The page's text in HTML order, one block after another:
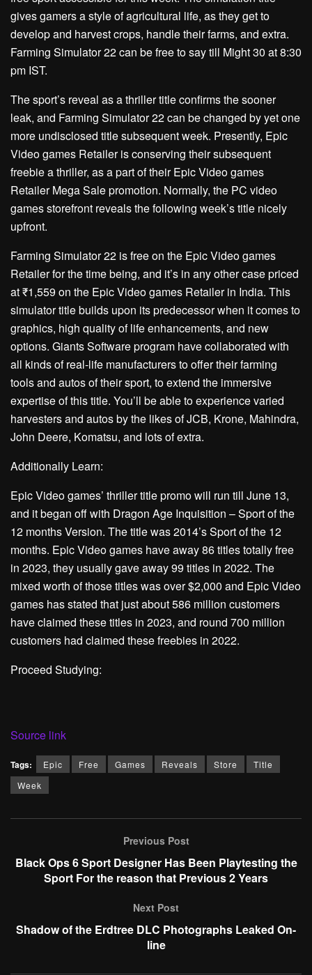
gives gamers a style of agricultural life, as they get to
develop and harvest crops, handle their farms, and extra.
Farming Simulator 22 can be free to say till Might 30 at 8:30
pm IST.
The sport’s reveal as a thriller title confirms the sooner
leak, and Farming Simulator 22 can be changed by yet one
more undisclosed title subsequent week. Presently, Epic
Video games Retailer is conserving their subsequent
freebie a thriller, as a part of their Epic Video games
Retailer Mega Sale promotion. Normally, the PC video
games storefront reveals the following week’s title nicely
upfront.
Farming Simulator 22 is free on the Epic Video games
Retailer for the time being, and it’s in any other case priced
at ₹1,559 on the Epic Video games Retailer in India. This
simulator title builds upon its predecessor when it comes to
graphics, high quality of life enhancements, and new
options. Giants Software program have collaborated with
all kinds of real-life manufacturers to offer their farming
tools and autos of their sport, to extend the immersive
expertise of this title. You’ll be able to experience varied
harvesters and autos by the likes of JCB, Krone, Mahindra,
John Deere, Komatsu, and lots of extra.
Additionally Learn:
Epic Video games’ thriller title promo will run till June 13,
and it began off with Dragon Age Inquisition – Sport of the
12 months Version. The title was 2014’s Sport of the 12
months. Epic Video games have away 86 titles totally free
in 2023, they usually gave away 99 titles in 2022. The
mixed worth of those titles was over $2,000 and Epic Video
games has stated that just about 586 million customers
have claimed these titles in 2023, and round 700 million
customers had claimed these freebies in 2022.
Proceed Studying:
Source link
Tags: Epic Free Games Reveals Store
Title
Week
Previous Post
Black Ops 6 Sport Designer Has Been Playtesting the
Sport For the reason that Previous 2 Years
Next Post
Shadow of the Erdtree DLC Photographs Leaked On-
line